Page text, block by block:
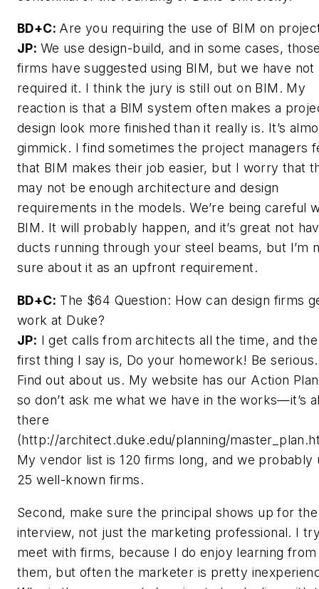
BD+C: Are you requiring the use of BIM on
JP: We use design-build, and in some cases,
firms have suggested using BIM, but we have not
required it. I think the jury is still out on BIM. My
reaction is that a BIM system often makes a
design look more finished than it really is. It’s
gimmick. I find sometimes the project managers
that BIM makes their job easier, but I worry that
may not be enough architecture and design
requirements in the models. We’re being careful
BIM. It will probably happen, and it’s great not
ducts running through your steel beams, but I’m
sure about it as an upfront requirement.
BD+C: The $64 Question: How can design firms
work at Duke?
JP: I get calls from architects all the time, and the
first thing I say is, Do your homework! Be serious.
Find out about us. My website has our Action
so don’t ask me what we have in the works—it’s
there
(http://architect.duke.edu/planning/
My vendor list is 120 firms long, and we probably
25 well-known firms.
Second, make sure the principal shows up for the
interview, not just the marketing professional. I
meet with firms, because I do enjoy learning from
them, but often the marketer is pretty